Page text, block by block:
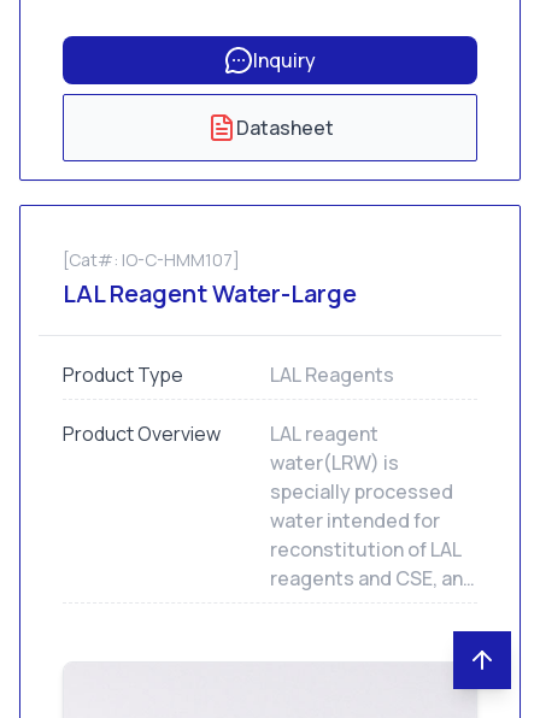
Inquiry
Datasheet
[Cat#: IO-C-HMM107]
LAL Reagent Water-Large
Product Type LAL Reagents
Product Overview
LAL reagent
water(LRW) is
specially processed
water intended for
reconstitution of LAL
reagents and CSE, and
to dilute samples and
assays. Not for human